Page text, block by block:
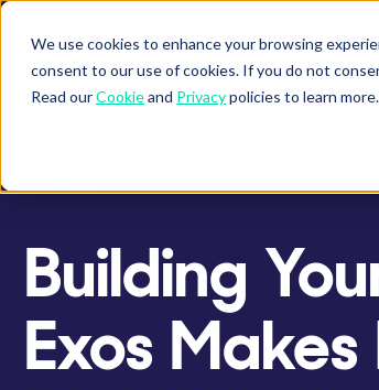
We use cookies to enhance your browsing
consent to our use of cookies. If you do not
Read ourCookieand Privacypolicies to learn more.
BUSINESSES
Building
Exos